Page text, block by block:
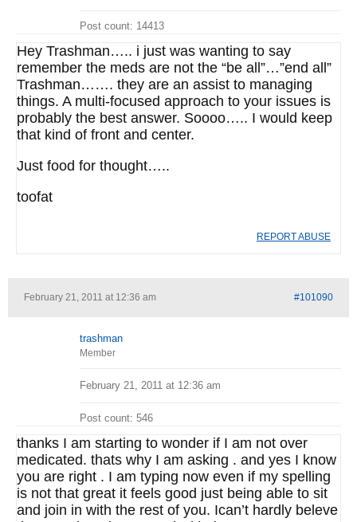
Post count: 14413
Hey Trashman….. i just was wanting to say
remember the meds are not the “be all”…”end all”
Trashman……. they are an assist to managing
things. A multi-focused approach to your issues is
probably the best answer. Soooo….. I would keep
that kind of front and center.
Just food for thought…..
toofat
REPORT ABUSE
February 21, 2011 at 12:36 am #101090
trashman
Member
February 21, 2011 at 12:36 am
Post count: 546
thanks I am starting to wonder if I am not over
medicated. thats why I am asking . and yes I know
you are right . I am typing now even if my spelling
is not that great it feels good just being able to sit
and join in with the rest of you. Ican’t hardly beleve